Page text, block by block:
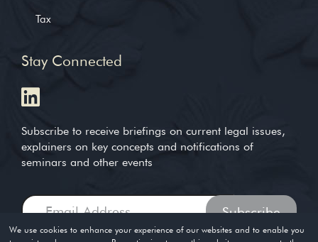
Tax
Stay Connected
Subscribe to receive briefings on current legal issues,
explainers on key concepts and notifications of
seminars and other events
We use cookies to enhance your experience of our websites and to enable you